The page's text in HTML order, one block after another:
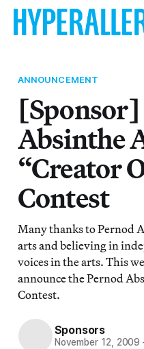
ANNOUNCEMENT
Absinthe
“Creator
Contest
Many thanks to Pernod
arts and believing in
voices in the arts. This
announce the Pernod
Contest.
Sponsors
November 12, 2009